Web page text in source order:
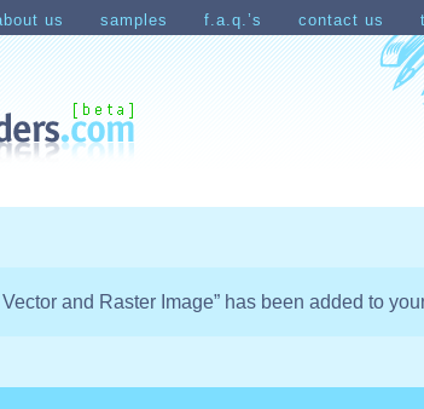
us samples f.a.q.’s contact us
Shopping Cart
and Raster Image” has been added to